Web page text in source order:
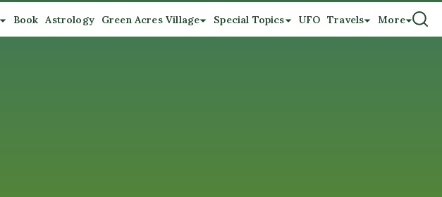
Book Astrology Green Acres Village Special Topics UFO Travels More